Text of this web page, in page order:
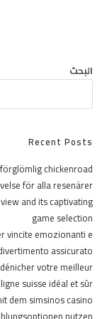
البحث
Recent Posts
chickenroad
för alla resenärer
and its captivating
game selection
vincite emozionanti e
assicurato
votre meilleur
suisse idéal et sûr
dem simsinos casino